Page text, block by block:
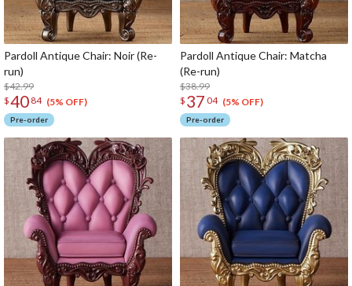
Pardoll Antique Chair: Noir (Re-
run)
$42.99
$40 84 (5% OFF)
Pre-order
Pardoll Antique Chair: Matcha
(Re-run)
$38.99
$ 37 04 (5% OFF)
Pre-order